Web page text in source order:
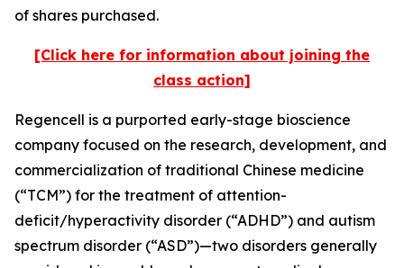
of shares purchased.
[Click here for information about joining the
class action]
Regencell is a purported early-stage bioscience
company focused on the research, development, and
commercialization of traditional Chinese medicine
(“TCM”) for the treatment of attention-
deficit/hyperactivity disorder (“ADHD”) and autism
spectrum disorder (“ASD”)—two disorders generally